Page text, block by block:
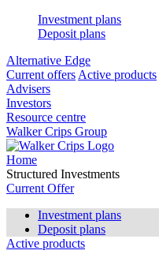
Investment plans
Deposit plans
Alternative Edge
Current offers Active products
Advisers
Investors
Resource centre
Walker Crips Group
Home
Structured Investments
Current Offer
Investment plans
Deposit plans
Active products